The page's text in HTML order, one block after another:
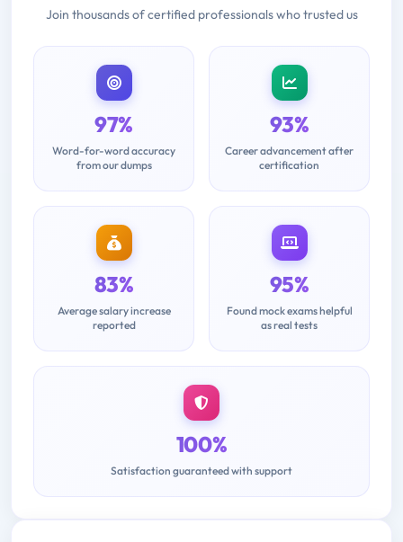
Join thousands of certified professionals who trusted us
97%
Word-for-word accuracy
from our dumps
93%
Career advancement after
certification
83%
Average salary increase
reported
95%
Found mock exams helpful
as real tests
100%
Satisfaction guaranteed with support